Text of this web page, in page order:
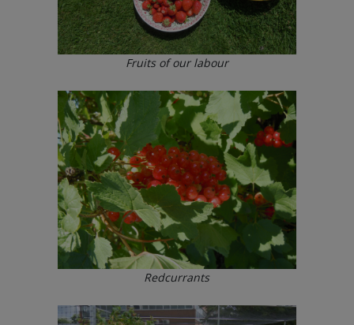
Fruits of our labour
Redcurrants